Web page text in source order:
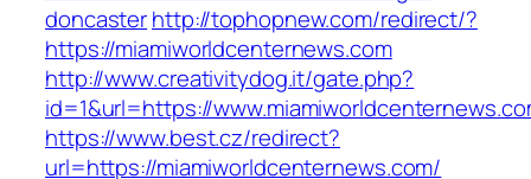
doncasterhttp://tophopnew.com/redirect/?
https://miamiworldcenternews.com
http://www.creativitydog.it/gate.php?
id=1&url=https://
https://www.best.cz/redirect?
url=https://miamiworldcenternews.com/